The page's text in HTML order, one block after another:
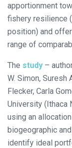
apportionment
fishery resilience
position) and
range of
The study –
W. Simon, Suresh
Flecker, Carla
University (Ithaca
using an
biogeographic
identify ideal